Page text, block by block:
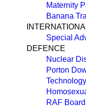
Maternity
Banana
Special
DEFENCE
Nuclear
Porton
RAF